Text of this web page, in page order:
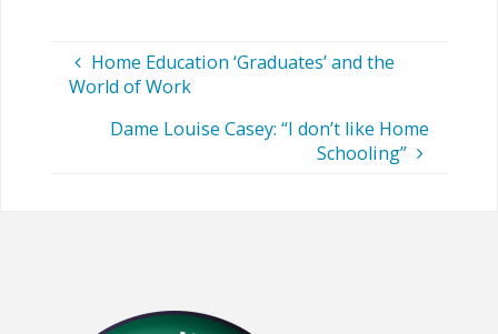
Home Education ‘Graduates’ and the
World of Work
Dame Louise Casey: “I don’t like Home
Schooling”